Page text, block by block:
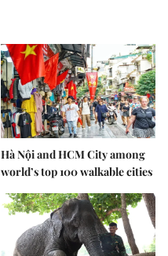
Hà Nội and HCM City among
world’s top 100 walkable cities